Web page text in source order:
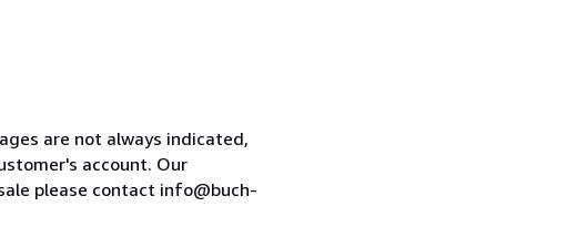
are not always indicated,
account. Our
please contact info@buch-